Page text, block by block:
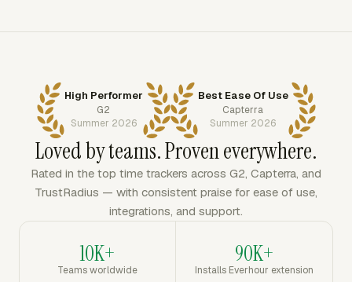
High Performer
G2
Summer 2026
Best Ease Of Use
Capterra
Summer 2026
Loved by teams. Proven everywhere.
Rated in the top time trackers across G2, Capterra, and
TrustRadius — with consistent praise for ease of use,
integrations, and support.
10K+
Teams worldwide
90K+
Installs Everhour extension